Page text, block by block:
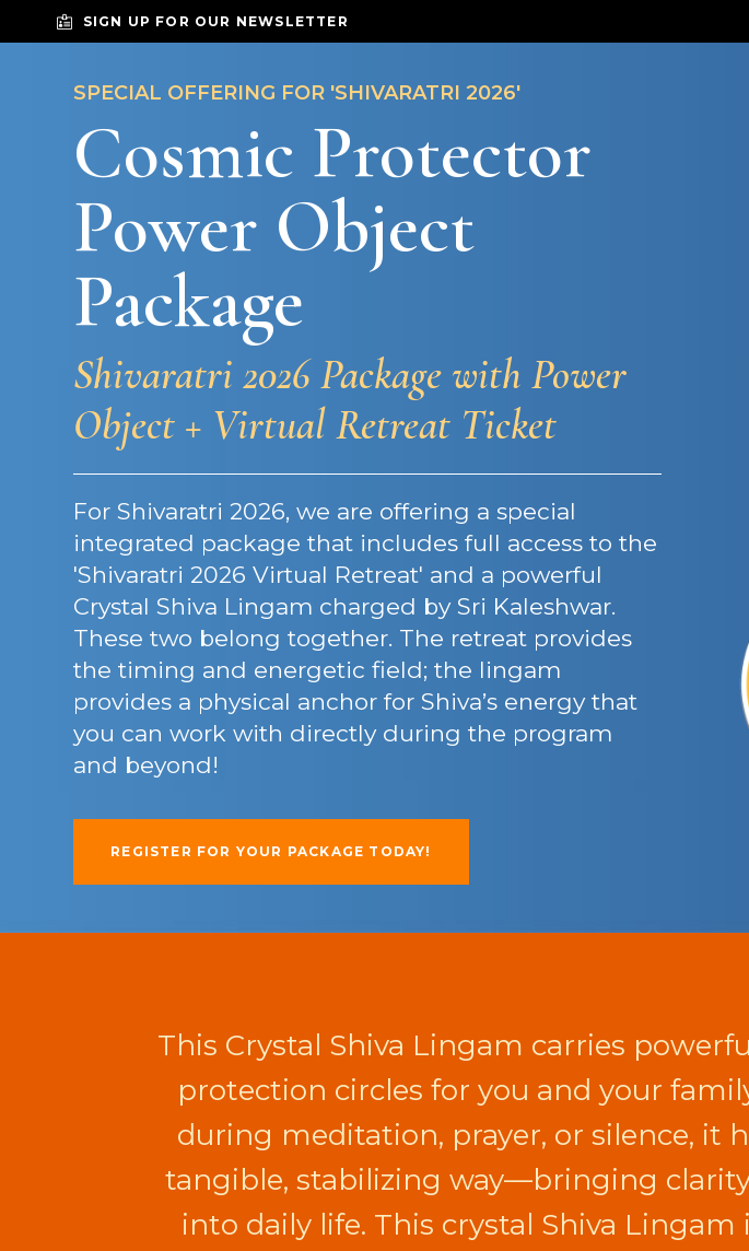
SIGN UP FOR OUR NEWSLETTER
SPECIAL OFFERING FOR 'SHIVARATRI 2026'
Cosmic Protector
Power Object
Package
Shivaratri 2026 Package with Power
Object + Virtual Retreat Ticket
For Shivaratri 2026, we are offering a special
integrated package that includes full access to the
'Shivaratri 2026 Virtual Retreat' and a powerful
Crystal Shiva Lingam charged by Sri Kaleshwar.
These two belong together. The retreat provides
the timing and energetic field; the lingam
provides a physical anchor for Shiva’s energy that
you can work with directly during the program
and beyond!
REGISTER FOR YOUR PACKAGE TODAY!
This Crystal Shiva Lingam carries
protection circles for you and your
during meditation, prayer, or silence, it
tangible, stabilizing way—bringing
into daily life. This crystal Shiva